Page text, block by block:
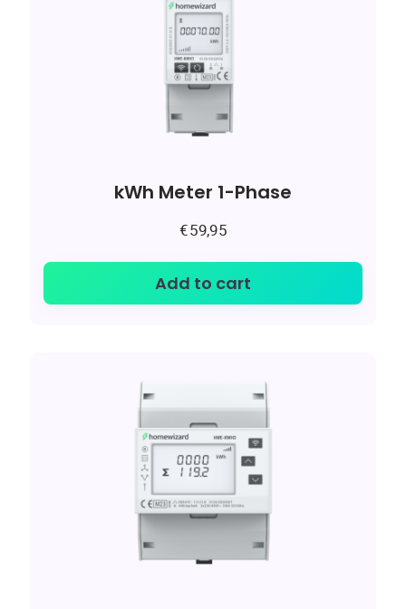
kWh Meter 1-Phase
€59,95
Add to cart